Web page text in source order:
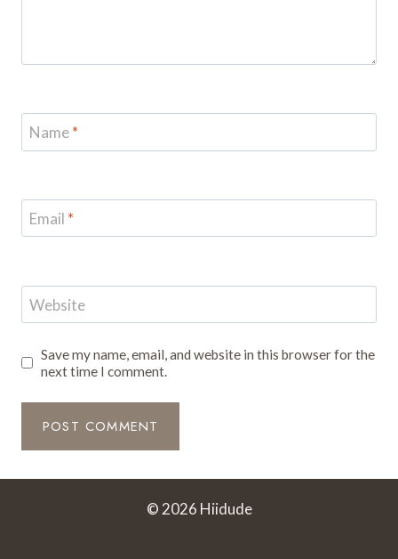
Name*
Email *
Website
Save my name, email, and website in this browser for the
next time I comment.
© 2026 Hiidude